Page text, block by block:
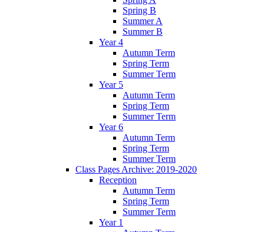
Spring B
Summer A
Summer B
Year 4
Autumn Term
Spring Term
Summer Term
Year 5
Autumn Term
Spring Term
Summer Term
Year 6
Autumn Term
Spring Term
Summer Term
Class Pages Archive: 2019-2020
Reception
Autumn Term
Spring Term
Summer Term
Year 1